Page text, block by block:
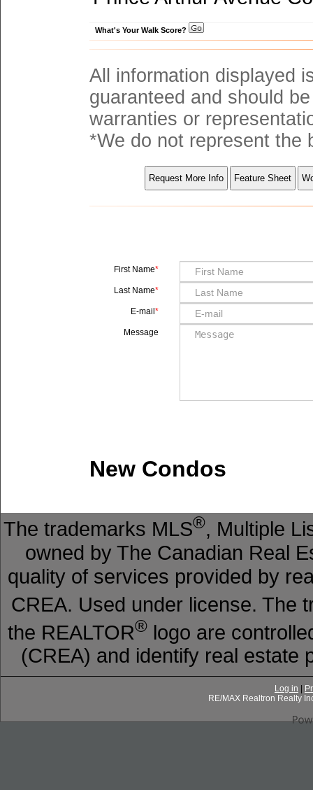
What's Your Walk Score?
All information displayed
guaranteed and should
warranties or
*We do not represent the
First Name
Last Name
E-mail
Message
New Condos
The trademarks MLS®, Multiple
owned by The Canadian Real
quality of services provided by
CREA. Used under license. The
the REALTOR® logo are
(CREA) and identify real estate
Log in
RE/MAX Realtron Realty